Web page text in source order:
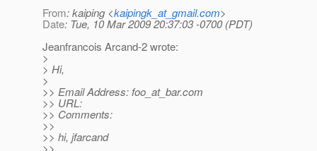
From: kaiping <kaipingk_at_gmail.com>
Date: Tue, 10 Mar 2009 20:37:03 -0700 (PDT)
Jeanfrancois Arcand-2 wrote:
>
> Hi,
>
>> Email Address: foo_at_bar.com
>> URL:
>> Comments:
>>
>> hi, jfarcand
>>